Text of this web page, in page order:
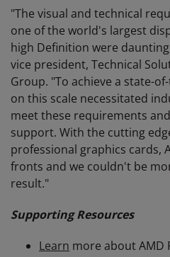
"The visual and technical
one of the world's largest
high Definition were
vice president, Technical
Group. "To achieve a state-
on this scale necessitated
meet these requirements
support. With the cutting
professional graphics cards,
fronts and we couldn't be
result."
Supporting Resources
Learn more about AMD